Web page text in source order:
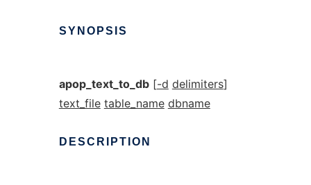
SYNOPSIS
apop_text_to_db[-d delimiters]
text_file table_name dbname
DESCRIPTION